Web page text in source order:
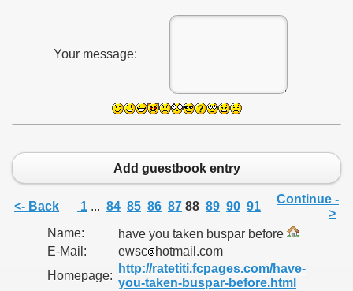
Your message:
Add guestbook entry
<- Back 1 ... 84 85 86 87 88 89 90 91
Continue -
>
Name:
have you taken buspar before
E-Mail:
ewsc
hotmail.com
Homepage:
http://ratetiti.fcpages.com/have-
you-taken-buspar-before.html